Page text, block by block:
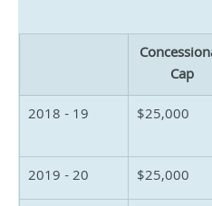
Cap
2018 - 19 $25,000
2019 - 20 $25,000